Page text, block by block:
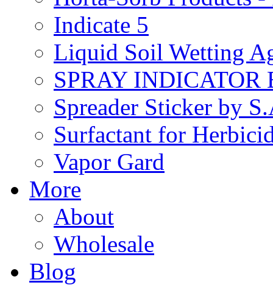
Indicate 5
Liquid Soil Wetting
SPRAY INDICATOR
Spreader Sticker by
Surfactant for
Vapor Gard
More
About
Wholesale
Blog